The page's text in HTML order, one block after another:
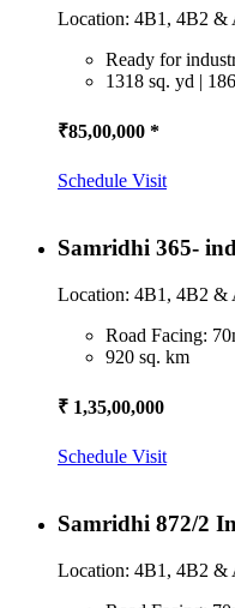
Location: 4B1, 4B2 &
Ready for
1318 sq. yd |
₹85,00,000 *
Schedule Visit
Samridhi 365-
Location: 4B1, 4B2 &
Road Facing:
920 sq. km
₹ 1,35,00,000
Schedule Visit
Samridhi 872/2
Location: 4B1, 4B2 &